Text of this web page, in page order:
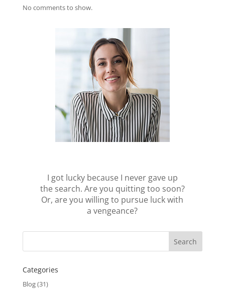
No comments to show.
I got lucky because I never gave up
the search. Are you quitting too soon?
Or, are you willing to pursue luck with
a vengeance?
Categories
Blog(31)